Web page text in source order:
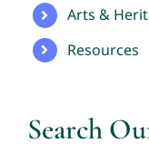
Arts &
Resources
Search